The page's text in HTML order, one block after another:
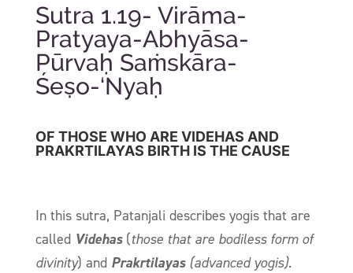
Sutra 1.19- Virāma-
Pratyaya-Abhyāsa-
Pūrvaḥ Saṁskāra-
Śeṣo-‘Nyaḥ
OF THOSE WHO ARE VIDEHAS AND
PRAKRTILAYAS BIRTH IS THE CAUSE
In this sutra, Patanjali describes yogis that are
called Videhas(those that are bodiless form of
divinity) and Prakrtilayas (advanced yogis).